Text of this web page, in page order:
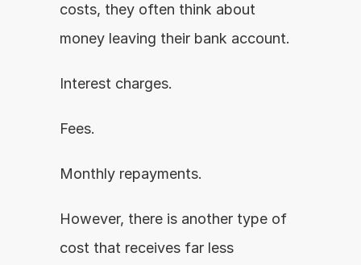
costs, they often think about
money leaving their bank account.
Interest charges.
Fees.
Monthly repayments.
However, there is another type of
cost that receives far less